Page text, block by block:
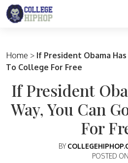
Main Navigation
Home > If President Obama Has
To College For Free
If President
Way, You Can
For
BY
POSTED ON